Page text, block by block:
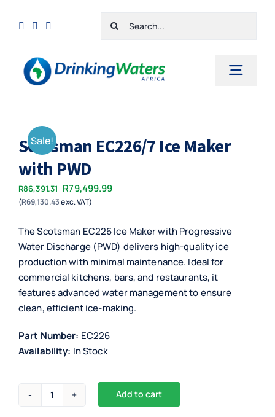
Search
Shop
Cart
Checkout
Contact Us
Sale!
Scotsman EC226/7 Ice Maker
with PWD
R86,391.31 Original
price
R86,391.31.
R79,499.99Current
R79,499.99.
(R69,130.43exc. VAT)
The Scotsman EC226 Ice Maker with Progressive
Water Discharge (PWD) delivers high-quality ice
production with minimal maintenance. Ideal for
commercial kitchens, bars, and restaurants, it
features advanced water management to ensure
clean, efficient ice-making.
Part Number: EC226
Availability: In Stock
Scotsman
Add to cart